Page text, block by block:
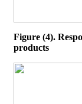
Figure (4).
products